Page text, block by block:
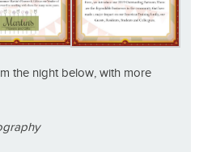
the night below, with more